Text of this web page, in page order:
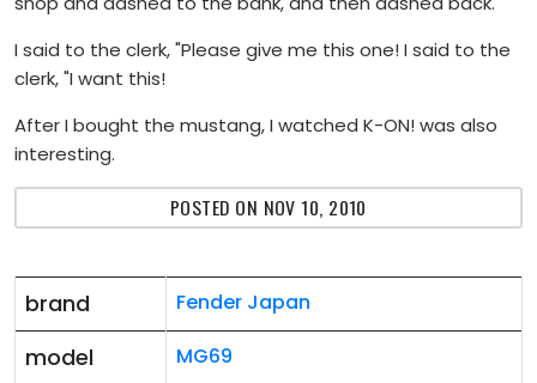
I said to the clerk, "Please give me this one! I said to the
clerk, "I want this!
After I bought the mustang, I watched K-ON! was also
interesting.
POSTED ON NOV 10, 2010
brand Fender Japan
model MG69